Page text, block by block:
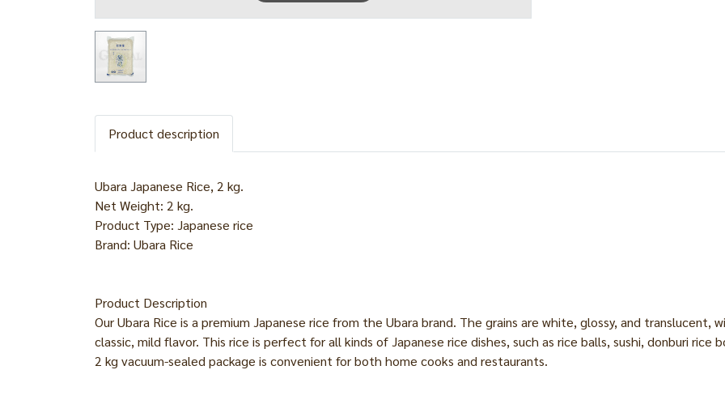
Product description
Ubara Japanese Rice, 2 kg.
Net Weight: 2 kg.
Product Type: Japanese rice
Brand: Ubara Rice
Product Description
Our Ubara Rice is a premium Japanese rice from the Ubara brand. The grains are white, glossy, and
classic, mild flavor. This rice is perfect for all kinds of Japanese rice dishes, such as rice balls, sushi, donburi rice
2 kg vacuum-sealed package is convenient for both home cooks and restaurants.